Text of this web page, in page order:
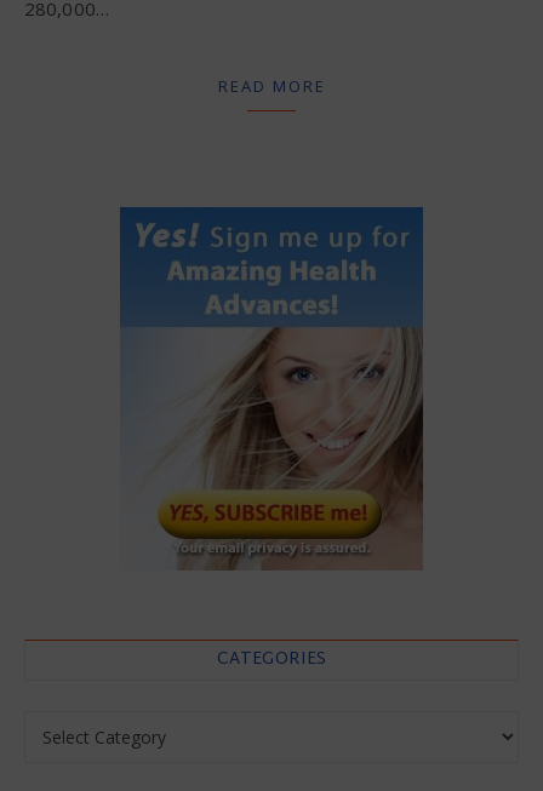
280,000…
READ MORE
CATEGORIES